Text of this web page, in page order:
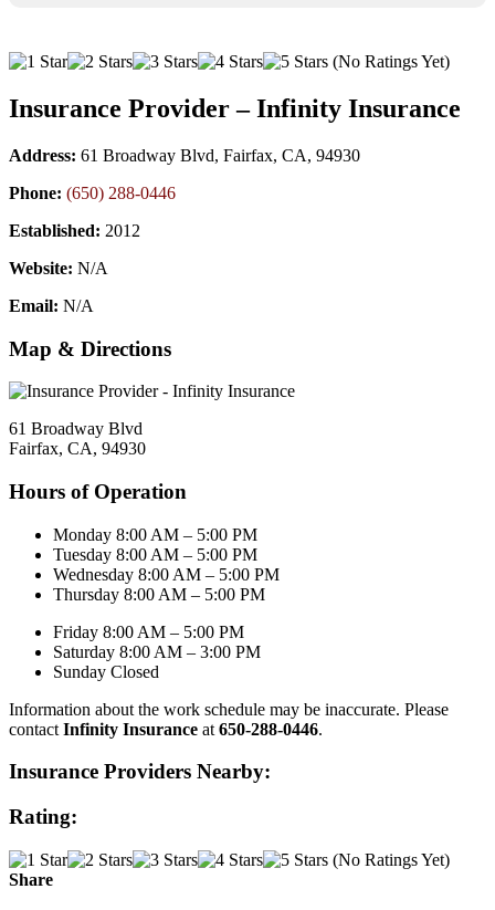
(No Ratings Yet)
Insurance Provider – Infinity Insurance
Address: 61 Broadway Blvd, Fairfax, CA, 94930
Phone: (650) 288-0446
Established: 2012
Website: N/A
Email: N/A
Map & Directions
61 Broadway Blvd
Fairfax, CA, 94930
Hours of Operation
Monday 8:00 AM – 5:00 PM
Tuesday 8:00 AM – 5:00 PM
Wednesday 8:00 AM – 5:00 PM
Thursday 8:00 AM – 5:00 PM
Friday 8:00 AM – 5:00 PM
Saturday 8:00 AM – 3:00 PM
Sunday Closed
Information about the work schedule may be inaccurate. Please
contact Infinity Insurance at 650-288-0446.
Insurance Providers Nearby:
Rating:
(No Ratings Yet)
Share